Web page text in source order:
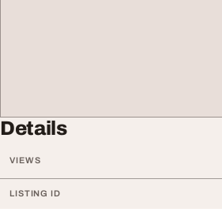
Details
VIEWS
LISTING ID